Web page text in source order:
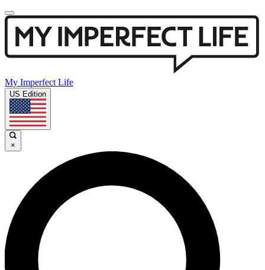
My Imperfect Life
US Edition
×